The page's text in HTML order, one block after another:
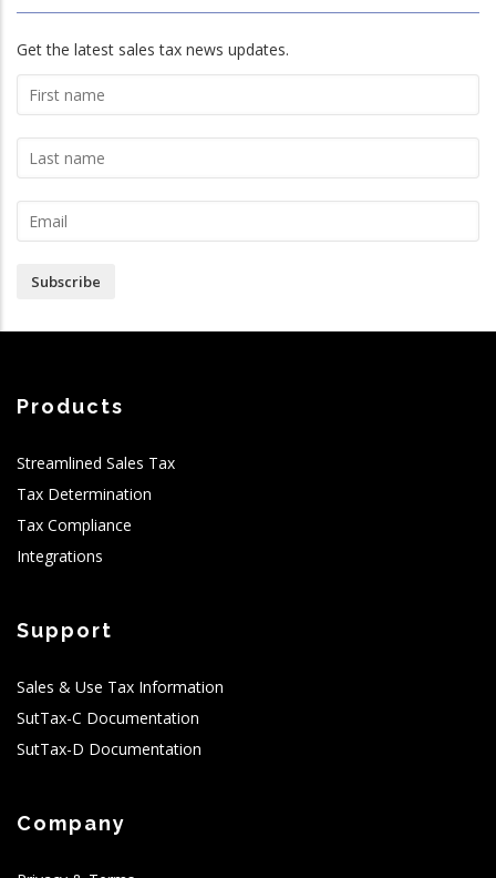
Get the latest sales tax news updates.
Subscribe
Products
Streamlined Sales Tax
Tax Determination
Tax Compliance
Integrations
Support
Sales & Use Tax Information
SutTax-C Documentation
SutTax-D Documentation
Company